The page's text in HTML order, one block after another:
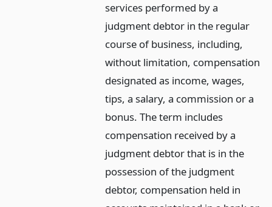
services performed by a
judgment debtor in the regular
course of business, including,
without limitation, compensation
designated as income, wages,
tips, a salary, a commission or a
bonus. The term includes
compensation received by a
judgment debtor that is in the
possession of the judgment
debtor, compensation held in